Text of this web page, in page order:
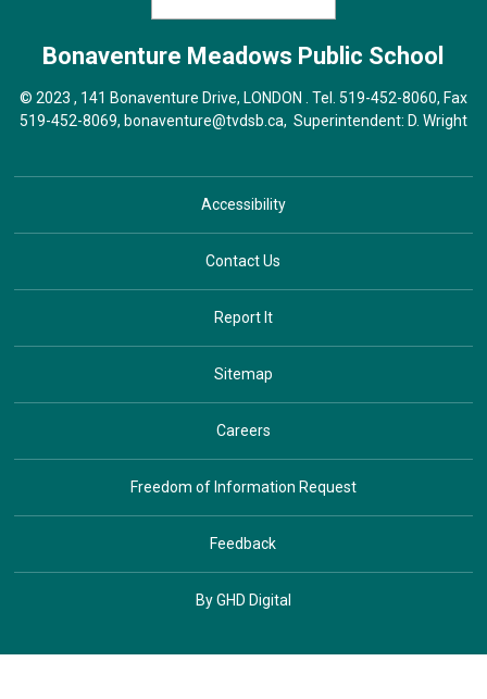
Bonaventure Meadows Public School
© 2023 , 141 Bonaventure Drive, LONDON . Tel. 519-452-8060, Fax
519-452-8069, bonaventure@tvdsb.ca, Superintendent: D. Wright
Accessibility
Contact Us
Report It
Sitemap
Careers
Freedom of Information Request
Feedback
By GHD Digital